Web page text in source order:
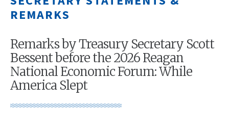
REMARKS
Remarks by Treasury Secretary Scott
Bessent before the 2026 Reagan
National Economic Forum: While
America Slept